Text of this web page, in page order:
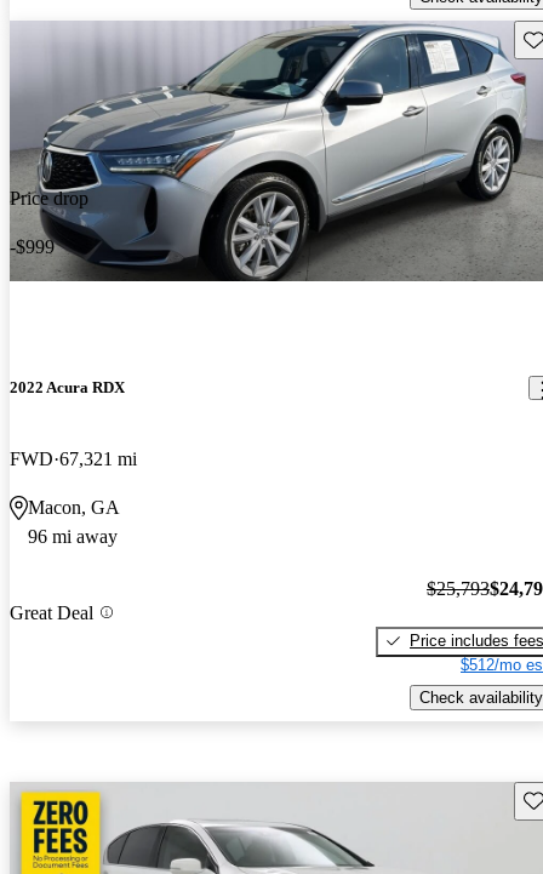
Price drop
-$999
2022 Acura RDX
FWD 67,321 mi
Macon, GA
96 mi away
Great Deal
$25,793
Price includes fees
$512/mo
Check availability